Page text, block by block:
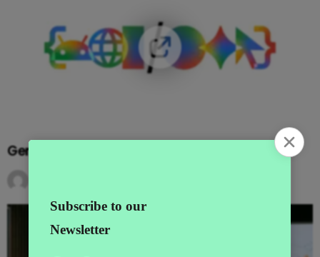
Gemini Goes Agentic at I/O 2026